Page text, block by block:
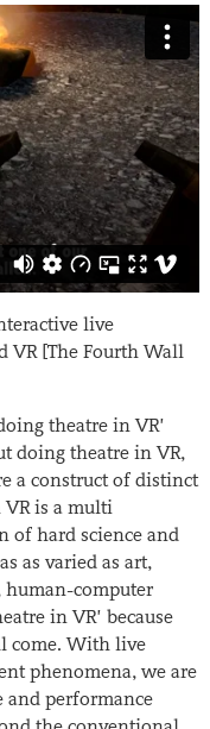
live
VR [The Fourth Wall
theatre in VR’
doing theatre in VR,
a construct of distinct
VR is a multi
of hard science and
as varied as art,
computer
in VR’ because
come. With live
phenomena, we are
and performance